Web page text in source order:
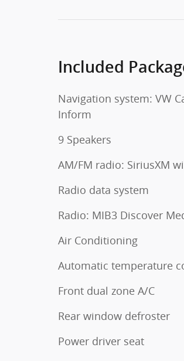
Included
Navigation system: VW
Inform
9 Speakers
AM/FM radio: SiriusXM
Radio data system
Radio: MIB3 Discover
Air Conditioning
Automatic temperature
Front dual zone A/C
Rear window defroster
Power driver seat